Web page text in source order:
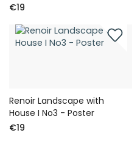
€19
Renoir Landscape with
House I No3 - Poster
€19